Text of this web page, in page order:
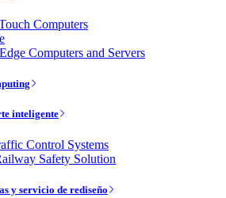
Computers
Computers and Servers
inteligente
Control Systems
Safety Solution
y servicio de rediseño